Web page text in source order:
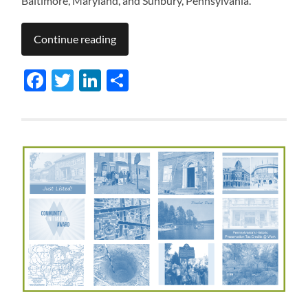
Continue reading
Facebook
TwitterLinkedIn